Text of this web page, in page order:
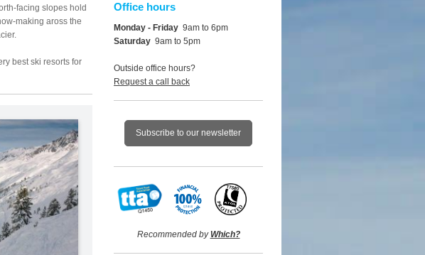
facing slopes hold
making aross the
best ski resorts for
Office hours
Monday - Friday 9am to 6pm
Saturday 9am to 5pm
Outside office hours?
Request a call back
Subscribe to our newsletter
Recommended by Which?